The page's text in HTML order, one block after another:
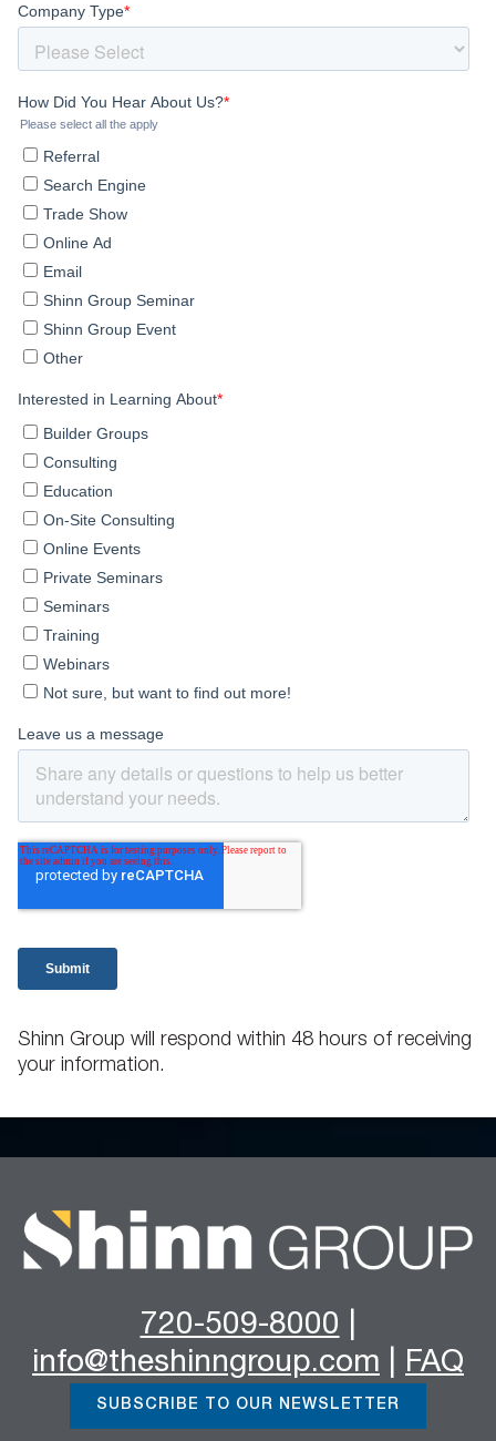
Shinn Group will respond within 48 hours of receiving
your information.
720-509-8000
info@theshinngroup.com
FAQ
SUBSCRIBE TO OUR NEWSLETTER